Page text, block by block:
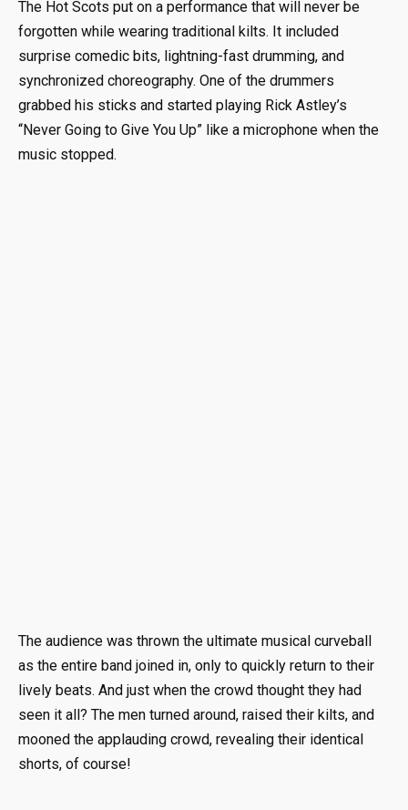
The Hot Scots put on a performance that will never be
forgotten while wearing traditional kilts. It included
surprise comedic bits, lightning-fast drumming, and
synchronized choreography. One of the drummers
grabbed his sticks and started playing Rick Astley’s
“Never Going to Give You Up” like a microphone when the
music stopped.
The audience was thrown the ultimate musical curveball
as the entire band joined in, only to quickly return to their
lively beats. And just when the crowd thought they had
seen it all? The men turned around, raised their kilts, and
mooned the applauding crowd, revealing their identical
shorts, of course!